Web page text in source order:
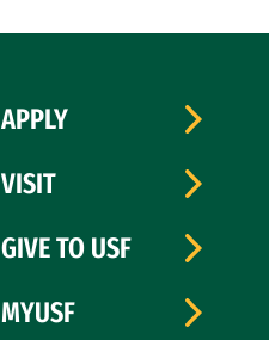
APPLY
VISIT
GIVE TO USF
MYUSF